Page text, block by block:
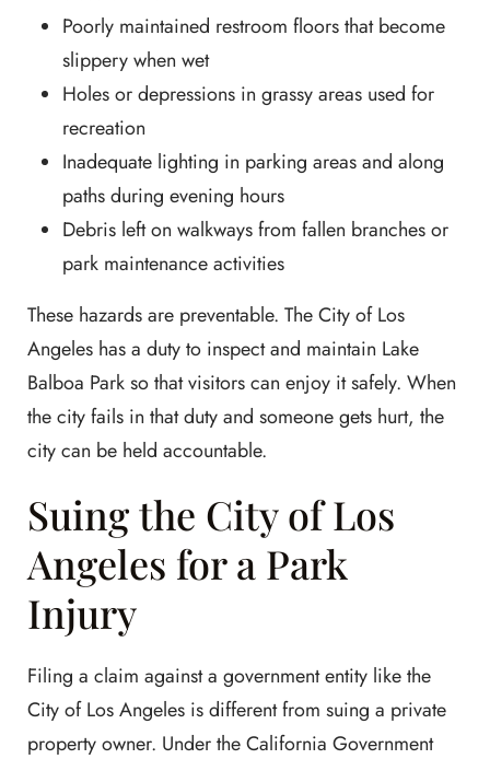
Poorly maintained restroom floors that become
slippery when wet
Holes or depressions in grassy areas used for
recreation
Inadequate lighting in parking areas and along
paths during evening hours
Debris left on walkways from fallen branches or
park maintenance activities
These hazards are preventable. The City of Los
Angeles has a duty to inspect and maintain Lake
Balboa Park so that visitors can enjoy it safely. When
the city fails in that duty and someone gets hurt, the
city can be held accountable.
Suing the City of Los
Angeles for a Park
Injury
Filing a claim against a government entity like the
City of Los Angeles is different from suing a private
property owner. Under the California Government